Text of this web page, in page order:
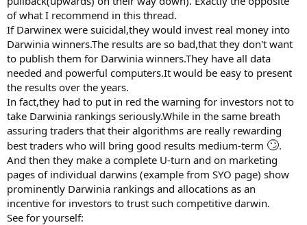
of what I recommend in this thread.
If Darwinex were suicidal,they would invest real money into
Darwinia winners.The results are so bad,that they don't want
to publish them for Darwinia winners.They have all data
needed and powerful computers.It would be easy to present
the results over the years.
In fact,they had to put in red the warning for investors not to
take Darwinia rankings seriously.While in the same breath
assuring traders that their algorithms are really rewarding
best traders who will bring good results medium-term 🙄.
And then they make a complete U-turn and on marketing
pages of individual darwins (example from SYO page) show
prominently Darwinia rankings and allocations as an
incentive for investors to trust such competitive darwin.
See for yourself: